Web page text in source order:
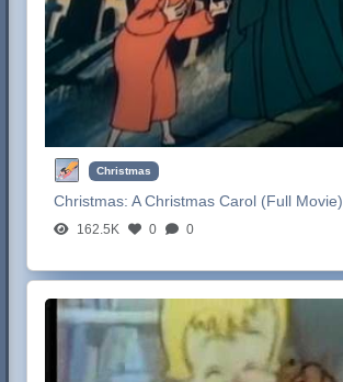
Christmas
Christmas:A Christmas Carol (Full Movie)
162.5K 0 0